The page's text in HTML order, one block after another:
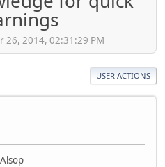
26, 2014, 02:31:29 PM
USER ACTIONS